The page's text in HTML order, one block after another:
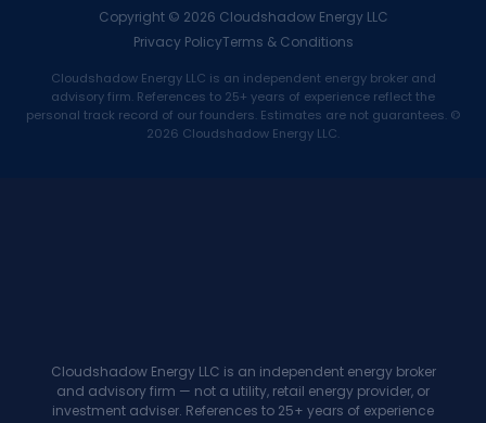
Copyright © 2026 Cloudshadow Energy LLC
Privacy PolicyTerms & Conditions
Cloudshadow Energy LLC is an independent energy broker and
advisory firm. References to 25+ years of experience reflect the
personal track record of our founders. Estimates are not guarantees. ©
2026 Cloudshadow Energy LLC.
Cloudshadow Energy LLC is an independent energy broker
and advisory firm — not a utility, retail energy provider, or
investment adviser. References to 25+ years of experience